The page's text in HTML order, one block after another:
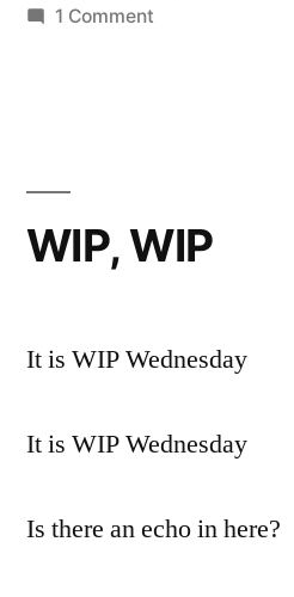
1 Commenton
WIP, WIP
It is WIP Wednesday
It is WIP Wednesday
Is there an echo in here?